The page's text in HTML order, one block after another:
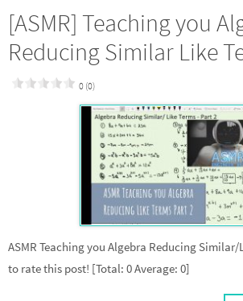
[ASMR] Teaching you
Reducing Similar Like
0 (0)
ASMR Teaching you Algebra Reducing Similar/
to rate this post! [Total: 0 Average: 0]